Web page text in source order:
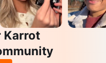
Karrot